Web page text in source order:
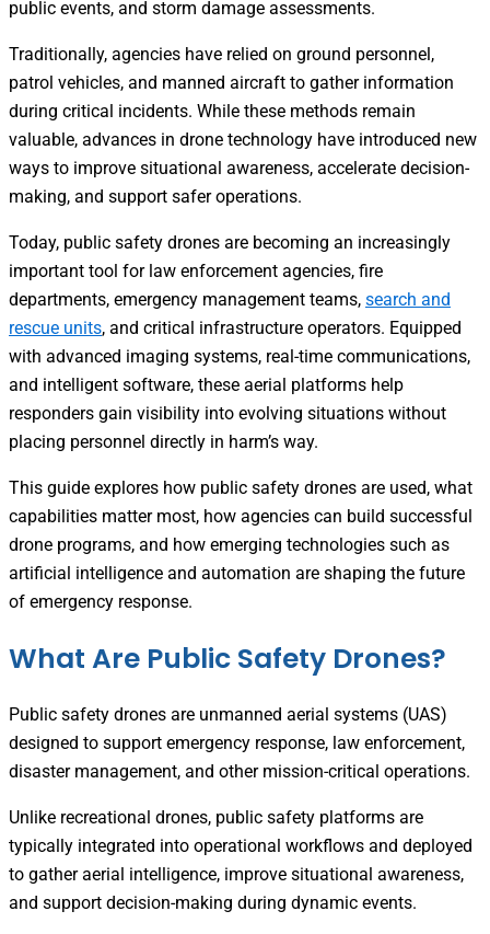
public events, and storm damage assessments.
Traditionally, agencies have relied on ground personnel,
patrol vehicles, and manned aircraft to gather information
during critical incidents. While these methods remain
valuable, advances in drone technology have introduced new
ways to improve situational awareness, accelerate decision-
making, and support safer operations.
Today, public safety drones are becoming an increasingly
important tool for law enforcement agencies, fire
departments, emergency management teams, search and
rescue units, and critical infrastructure operators. Equipped
with advanced imaging systems, real-time communications,
and intelligent software, these aerial platforms help
responders gain visibility into evolving situations without
placing personnel directly in harm’s way.
This guide explores how public safety drones are used, what
capabilities matter most, how agencies can build successful
drone programs, and how emerging technologies such as
artificial intelligence and automation are shaping the future
of emergency response.
What Are Public Safety Drones?
Public safety drones are unmanned aerial systems (UAS)
designed to support emergency response, law enforcement,
disaster management, and other mission-critical operations.
Unlike recreational drones, public safety platforms are
typically integrated into operational workflows and deployed
to gather aerial intelligence, improve situational awareness,
and support decision-making during dynamic events.